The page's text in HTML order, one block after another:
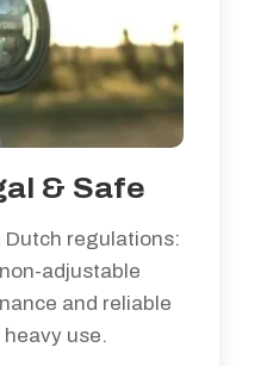
& Safe
Dutch regulations:
adjustable
and reliable
use.